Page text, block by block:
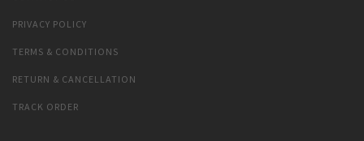
PRIVACY POLICY
TERMS & CONDITIONS
RETURN & CANCELLATION
TRACK ORDER